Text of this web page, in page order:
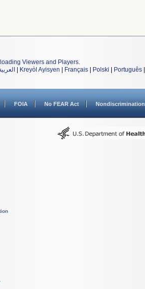
Viewers and Players.
Kreyòl Ayisyen Français Polski Português
FOIA No FEAR Act Nondiscrimination